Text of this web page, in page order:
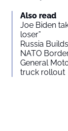
Also read
Joe Biden
loser”
Russia
NATO
General
truck rollout